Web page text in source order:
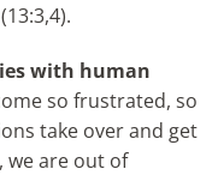
with human
so frustrated, so
take over and get
we are out of